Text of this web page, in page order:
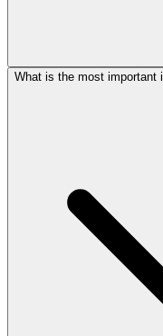
What is the most important